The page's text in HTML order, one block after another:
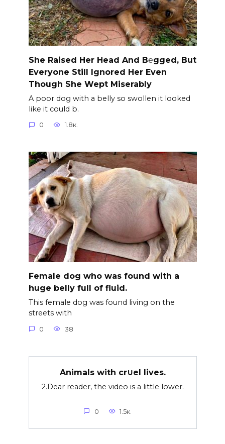
She Raised Her Head And B℮gged, But
Everyone Still Ignored Her Even
Though She Wept Miserably
A poor dog with a belly so swollen it looked
like it could b.
0 1.8к.
Female dog who was found with a
huge belly full of fluid.
This female dog was found living on the
streets with
0 38
Animals with cr∪el lives.
2.Dear reader, the video is a little lower.
0 1.5к.